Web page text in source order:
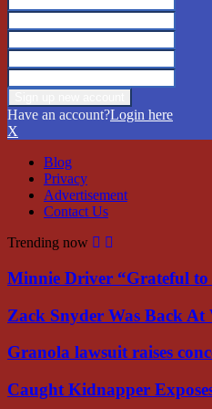
Have an account?Login here
X
Blog
Privacy
Advertisement
Contact Us
Trending now
Minnie Driver “Grateful
Zack Snyder Was Back
Granola lawsuit raises
Caught Kidnapper